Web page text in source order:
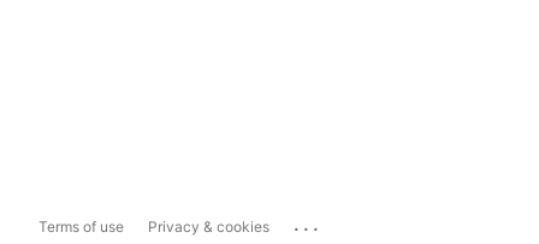
Terms of use Privacy & cookies ...